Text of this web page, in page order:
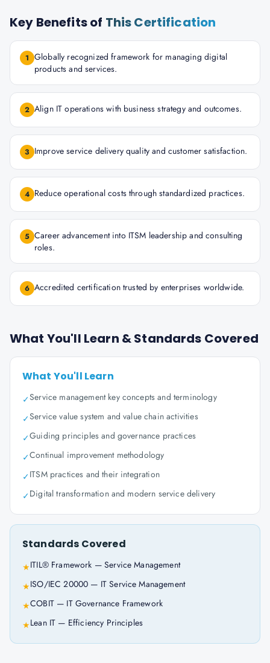
Key Benefits of This Certification
1 Globally recognized framework for managing digital
products and services.
2 Align IT operations with business strategy and outcomes.
3 Improve service delivery quality and customer satisfaction.
4 Reduce operational costs through standardized practices.
5 Career advancement into ITSM leadership and consulting
roles.
6 Accredited certification trusted by enterprises worldwide.
What You'll Learn & Standards Covered
What You'll Learn
✓Service management key concepts and terminology
✓Service value system and value chain activities
✓Guiding principles and governance practices
✓Continual improvement methodology
✓ITSM practices and their integration
✓Digital transformation and modern service delivery
Standards Covered
★ITIL® Framework — Service Management
★ISO/IEC 20000 — IT Service Management
★COBIT — IT Governance Framework
★Lean IT — Efficiency Principles